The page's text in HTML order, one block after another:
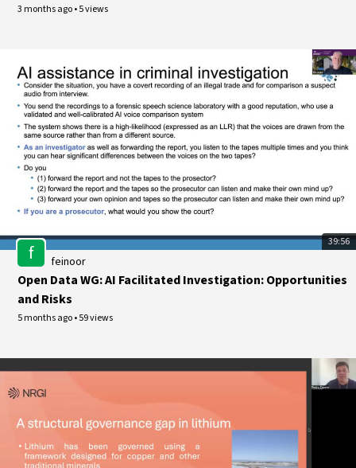
3 months ago•5 views
39:56
f feinoor
Open Data WG: AI Facilitated Investigation: Opportunities
and Risks
5 months ago•59 views